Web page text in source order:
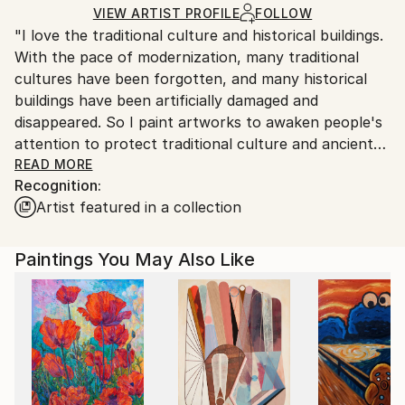
Canvas
Ships in a Box
Ships in a box. Artists are responsible for packaging
and adhering to Saatchi Art’s packaging guidelines.
Ships From:
China.
Customs:
Shipments from China may experience delays due to
country's regulations for exporting valuable
artworks.
VIEW ARTIST PROFILE FOLLOW
"I love the traditional culture and historical buildings.
With the pace of modernization, many traditional
cultures have been forgotten, and many historical
buildings have been artificially damaged and
disappeared. So I paint artworks to awaken people's
attention to protect traditional culture and ancient
buildings. I also concerned about some social issues
we face, such as education, environmental
protection, etc, which you can see in my artworks. I
understand and pay attention to traditional culture,
and awaken people's awareness of historical sites
and environmental protection. I believe that art can
make the world more beautiful."
READ MORE
Recognition:
Artist featured in a collection
Paintings You May Also Like